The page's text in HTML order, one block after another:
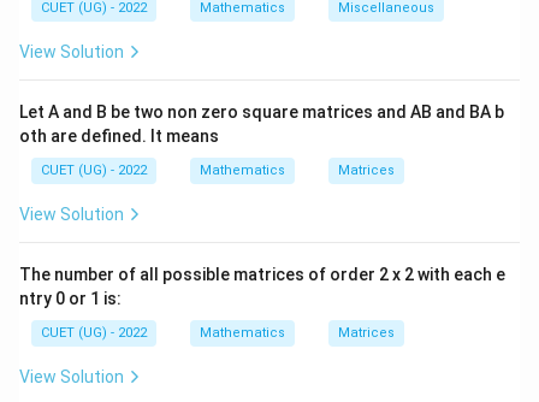
\vec{m} \cdot \vec{n} = 0
m ⋅ n =
Step 1:Extract the directional component vectors
from the equations.
Extract the line's direction vector components
from the denominators:
2\hat{i}
3\hat{j}
+
from the variable coefficients: \vec{n}
A\hat{i}
n = Ai
^ +2j
^ +3k
^
CUET (UG) - 2022 Mathematics Miscellaneous
View Solution
Let A and B be two non zero square matrices and AB and BA b
oth are defined. It means
CUET (UG) - 2022 Mathematics Matrices
View Solution
The number of all possible matrices of order 2 x 2 with each e
ntry 0 or 1 is:
CUET (UG) - 2022 Mathematics Matrices
View Solution